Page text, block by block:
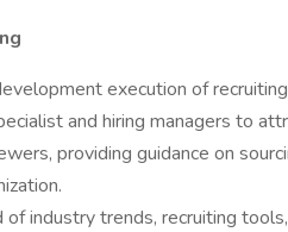
execution of
and hiring managers to
providing guidance on
industry trends, recruiting